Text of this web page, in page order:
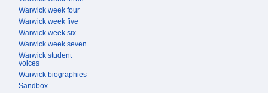
Warwick week four
Warwick week five
Warwick week six
Warwick week seven
Warwick student
voices
Warwick biographies
Sandbox